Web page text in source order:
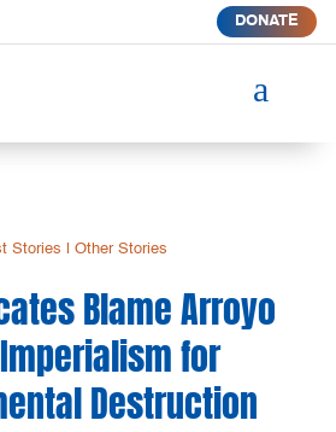
DONATE
a
Stories |Other Stories
Blame Arroyo
Imperialism for
Destruction